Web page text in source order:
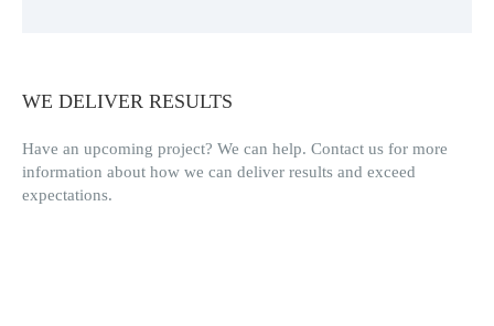
WE DELIVER RESULTS
Have an upcoming project? We can help. Contact us for more
information about how we can deliver results and exceed
expectations.